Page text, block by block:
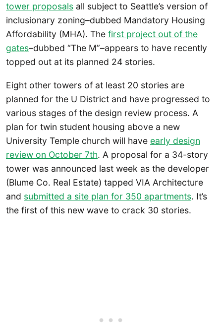
tower proposals all subject to Seattle’s version of
inclusionary zoning–dubbed Mandatory Housing
Affordability (MHA). The first project out of the
gates–dubbed “The M”–appears to have recently
topped out at its planned 24 stories.
Eight other towers of at least 20 stories are
planned for the U District and have progressed to
various stages of the design review process. A
plan for twin student housing above a new
University Temple church will have early design
review on October 7th. A proposal for a 34-story
tower was announced last week as the developer
(Blume Co. Real Estate) tapped VIA Architecture
and submitted a site plan for 350 apartments. It’s
the first of this new wave to crack 30 stories.